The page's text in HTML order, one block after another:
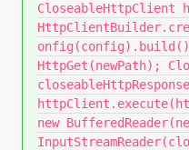
CloseableHttpClient
HttpGet(newPath);
new